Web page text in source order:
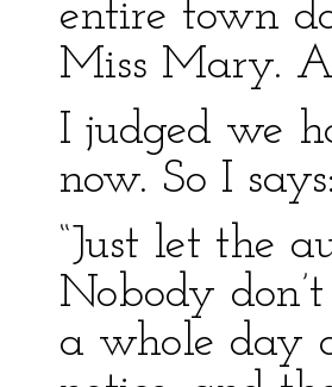
entire town
Miss Mary.
I judged we
now. So I says:
“Just let the
Nobody
a whole day